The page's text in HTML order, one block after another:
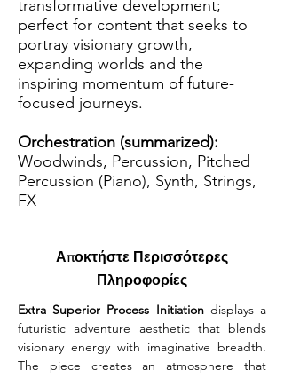
transformative development;
perfect for content that seeks to
portray visionary growth,
expanding worlds and the
inspiring momentum of future-
focused journeys.
Orchestration (summarized):
Woodwinds, Percussion, Pitched
Percussion (Piano), Synth, Strings,
FX
Αποκτήστε Περισσότερες
Πληροφορίες
Extra Superior Process Initiation displays a
futuristic adventure aesthetic that blends
visionary energy with imaginative breadth.
The piece creates an atmosphere that